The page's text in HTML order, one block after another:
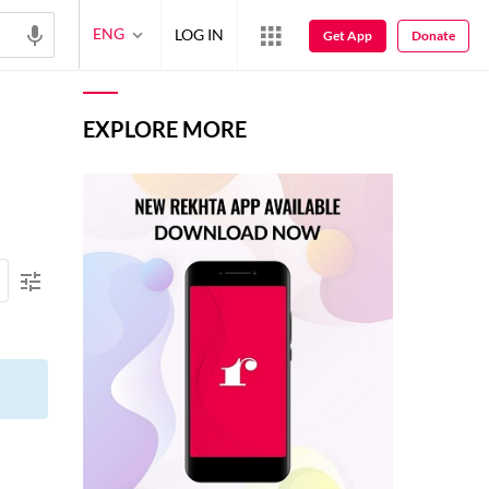
EXPLORE MORE
ENG LOG IN Get App Donate